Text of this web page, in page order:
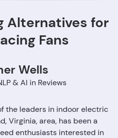
Alternatives for
Fans
Wells
& AI in Reviews
the leaders in indoor electric
Virginia, area, has been a
enthusiasts interested in